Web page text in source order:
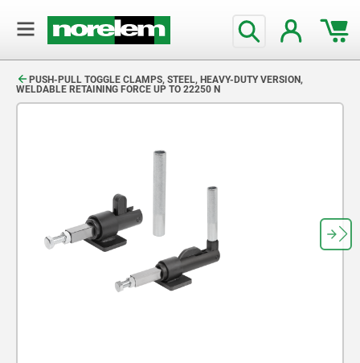
PUSH-PULL TOGGLE CLAMPS, STEEL, HEAVY-DUTY VERSION,
WELDABLE RETAINING FORCE UP TO 22250 N